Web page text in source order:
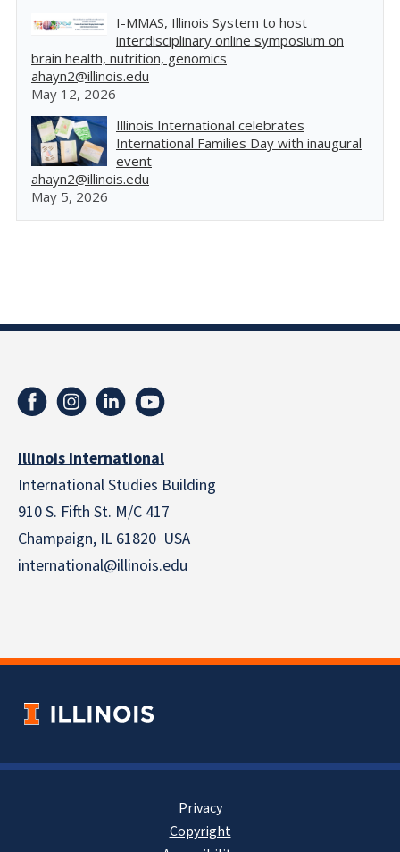
I-MMAS, Illinois System to host
interdisciplinary online symposium on
brain health, nutrition, genomics
ahayn2@illinois.edu
May 12, 2026
Illinois International celebrates
International Families Day with inaugural
event
ahayn2@illinois.edu
May 5, 2026
Illinois International
International Studies Building
910 S. Fifth St. M/C 417
Champaign, IL 61820 USA
international@illinois.edu